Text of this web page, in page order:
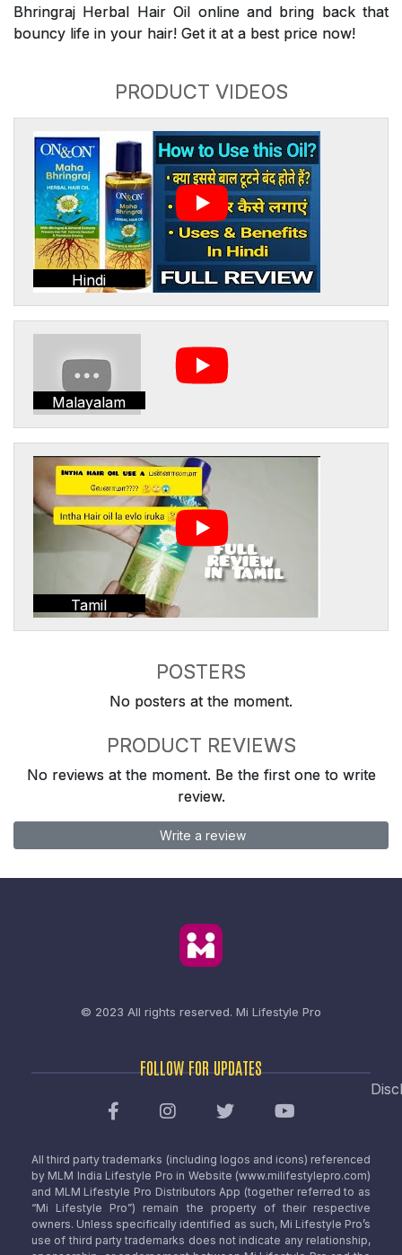
Bhringraj Herbal Hair Oil online and bring back that
bouncy life in your hair! Get it at a best price now!
PRODUCT VIDEOS
Hindi
Malayalam
Tamil
POSTERS
No posters at the moment.
PRODUCT REVIEWS
No reviews at the moment. Be the first one to write
review.
Write a review
© 2023 All rights reserved. Mi Lifestyle Pro
FOLLOW FOR UPDATES
All third party trademarks (including logos and icons) referenced
by MLM India Lifestyle Pro in Website (www.milifestylepro.com)
and MLM Lifestyle Pro Distributors App (together referred to as
“Mi Lifestyle Pro”) remain the property of their respective
owners. Unless specifically identified as such, Mi Lifestyle Pro’s
use of third party trademarks does not indicate any relationship,